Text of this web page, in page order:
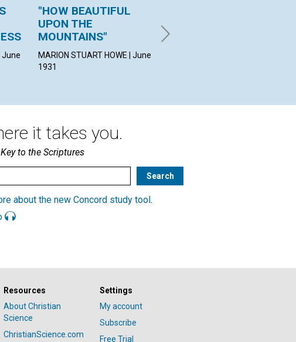
June
"HOW BEAUTIFUL
UPON THE
MOUNTAINS"
MARION STUART HOWE | June
1931
PERFECTNESS"
HENDRIK JAN DE LANGE | June
it takes you.
to the Scriptures
about the new Concord study tool .
Resources
About Christian
Science
ChristianScience.com
Settings
My account
Subscribe
Free Trial